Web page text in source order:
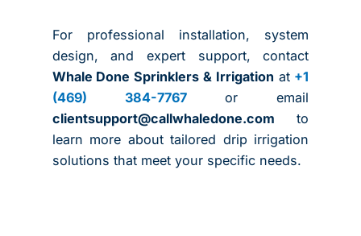
For professional installation, system
design, and expert support, contact
Whale Done Sprinklers & Irrigation at +1
(469) 384-7767or email
clientsupport@callwhaledone.com to
learn more about tailored drip irrigation
solutions that meet your specific needs.